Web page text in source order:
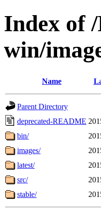
Index of
win/
Name
Parent Directory
deprecated-README
bin/
images/
latest/
src/
stable/